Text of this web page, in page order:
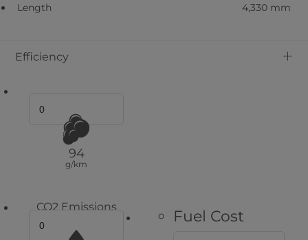
Length
4,330 mm
+
Efficiency
94
g/km
CO2 Emissions
Fuel Cost